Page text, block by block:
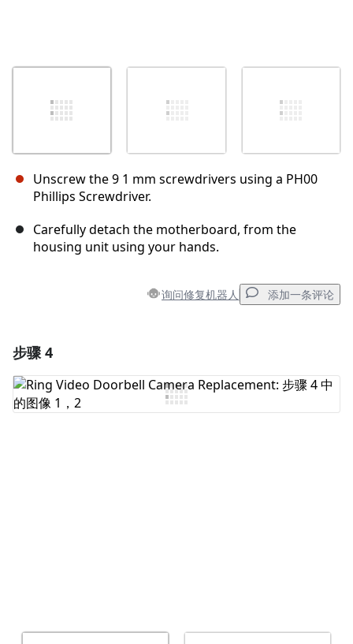
Unscrew the 9 1 mm screwdrivers using a PH00
Phillips Screwdriver.
Carefully detach the motherboard, from the
housing unit using your hands.
询问修复机器人 添加一条评论
添加评论
步骤 4